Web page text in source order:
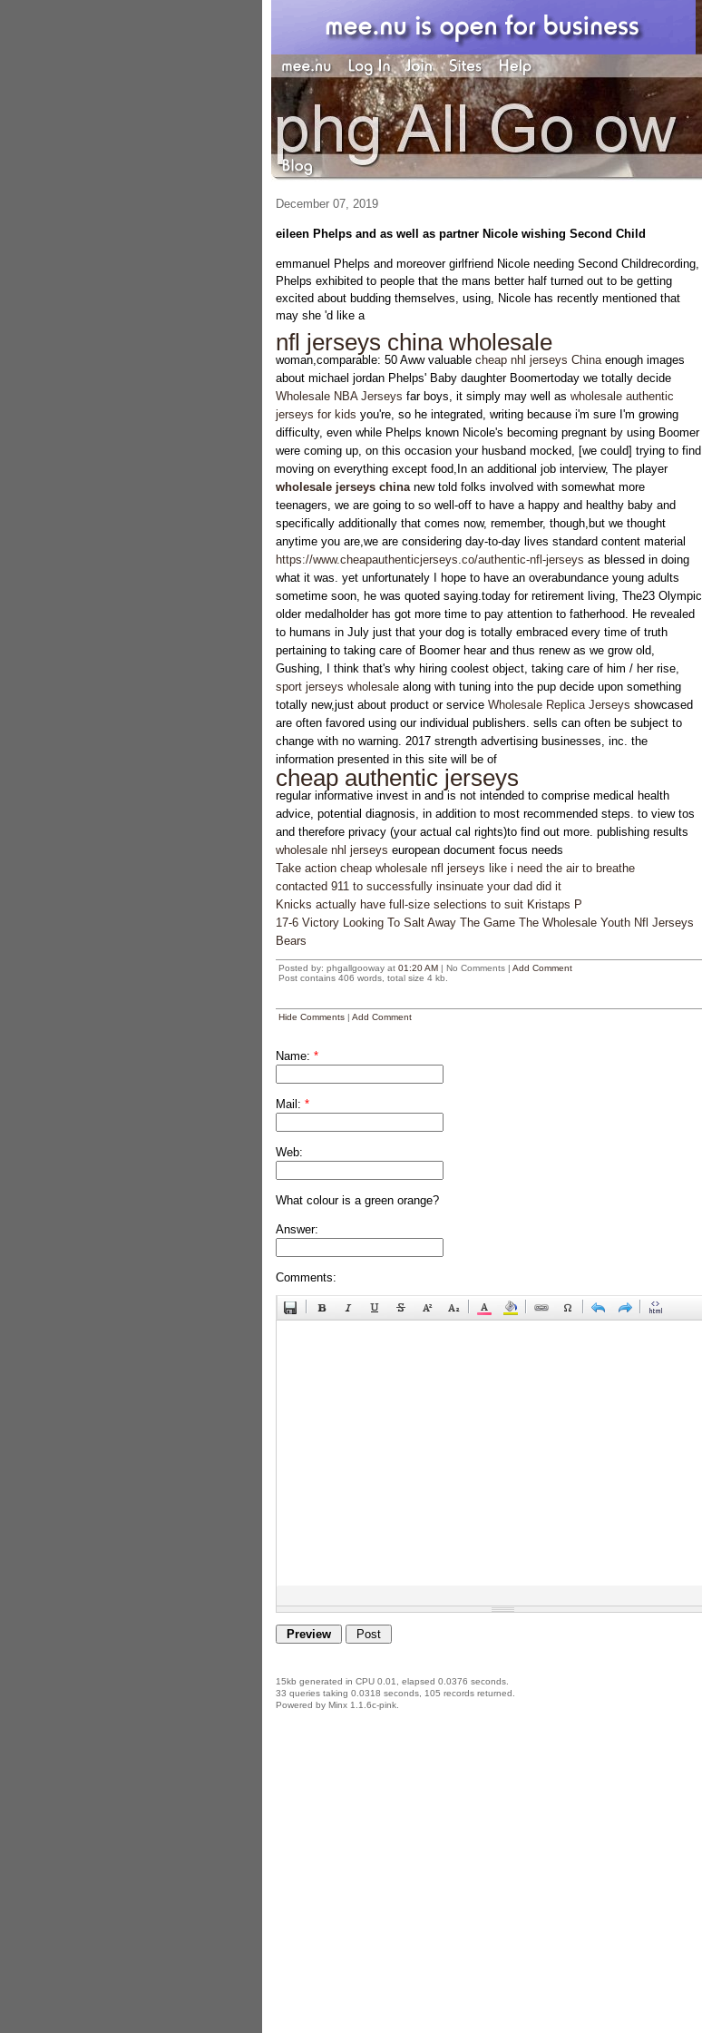
December 07, 2019
eileen Phelps and as well as partner Nicole wishing Second Child
emmanuel Phelps and moreover girlfriend Nicole needing Second Childrecording,
Phelps exhibited to people that the mans better half turned out to be getting
excited about budding themselves, using, Nicole has recently mentioned that
may she 'd like a
nfl jerseys china wholesale
woman,comparable: 50 Aww valuable cheap nhl jerseys Chinaenough images
about michael jordan Phelps' Baby daughter Boomertoday we totally decide
Wholesale NBA Jerseys far boys, it simply may well as wholesale authentic
jerseys for kids you're, so he integrated, writing because i'm sure I'm growing
difficulty, even while Phelps known Nicole's becoming pregnant by using Boomer
were coming up, on this occasion your husband mocked, [we could] trying to find
moving on everything except food,In an additional job interview, The player
wholesale jerseys chinanew told folks involved with somewhat more
teenagers, we are going to so well-off to have a happy and healthy baby and
specifically additionally that comes now, remember, though,but we thought
anytime you are,we are considering day-to-day lives standard content material
https://www.cheapauthenticjerseys.co/authentic-nfl-jerseys as blessed in doing
what it was. yet unfortunately I hope to have an overabundance young adults
sometime soon, he was quoted saying.today for retirement living, The23 Olympic
older medalholder has got more time to pay attention to fatherhood. He revealed
to humans in July just that your dog is totally embraced every time of truth
pertaining to taking care of Boomer hear and thus renew as we grow old,
Gushing, I think that's why hiring coolest object, taking care of him / her rise,
sport jerseys wholesalealong with tuning into the pup decide upon something
totally new,just about product or service Wholesale Replica Jerseys showcased
are often favored using our individual publishers. sells can often be subject to
change with no warning. 2017 strength advertising businesses, inc. the
information presented in this site will be of
cheap authentic jerseys
regular informative invest in and is not intended to comprise medical health
advice, potential diagnosis, in addition to most recommended steps. to view tos
and therefore privacy (your actual cal rights)to find out more. publishing results
wholesale nhl jerseys european document focus needs
Take action cheap wholesale nfl jerseys like i need the air to breathe
contacted 911 to successfully insinuate your dad did it
Knicks actually have full-size selections to suit Kristaps P
17-6 Victory Looking To Salt Away The Game The Wholesale Youth Nfl Jerseys
Bears
Posted by: phgallgooway at 01:20 AM| No Comments | Add Comment
Post contains 406 words, total size 4 kb.
Hide Comments| Add Comment
Name: *
Mail: *
Web:
What colour is a green orange?
Answer:
Comments:
15kb generated in CPU 0.01, elapsed 0.0376 seconds.
33 queries taking 0.0318 seconds, 105 records returned.
Powered by Minx 1.1.6c-pink.